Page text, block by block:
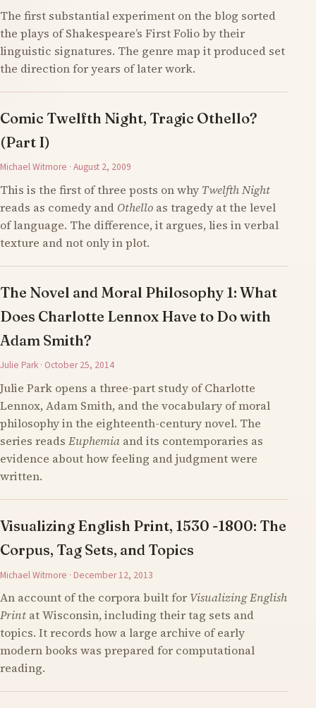
The first substantial experiment on the blog sorted
the plays of Shakespeare’s First Folio by their
linguistic signatures. The genre map it produced set
the direction for years of later work.
Comic Twelfth Night, Tragic Othello?
(Part I)
Michael Witmore · August 2, 2009
This is the first of three posts on why Twelfth Night
reads as comedy and Othello as tragedy at the level
of language. The difference, it argues, lies in verbal
texture and not only in plot.
The Novel and Moral Philosophy 1: What
Does Charlotte Lennox Have to Do with
Adam Smith?
Julie Park · October 25, 2014
Julie Park opens a three-part study of Charlotte
Lennox, Adam Smith, and the vocabulary of moral
philosophy in the eighteenth-century novel. The
series reads Euphemia and its contemporaries as
evidence about how feeling and judgment were
written.
Visualizing English Print, 1530 -1800: The
Corpus, Tag Sets, and Topics
Michael Witmore · December 12, 2013
An account of the corpora built for Visualizing English
Print at Wisconsin, including their tag sets and
topics. It records how a large archive of early
modern books was prepared for computational
reading.